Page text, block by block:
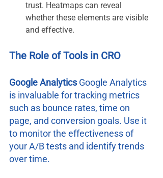
trust. Heatmaps can reveal
whether these elements are visible
and effective.
The Role of Tools in CRO
Google Analytics Google Analytics
is invaluable for tracking metrics
such as bounce rates, time on
page, and conversion goals. Use it
to monitor the effectiveness of
your A/B tests and identify trends
over time.